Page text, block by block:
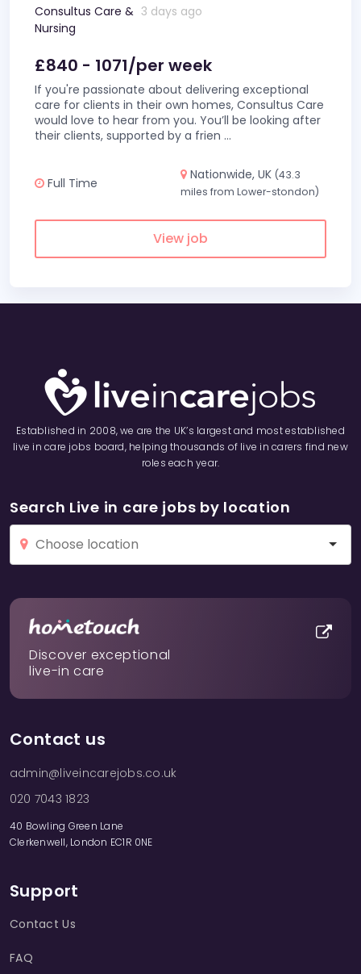
Consultus Care &
Nursing
3 days ago
£840 - 1071/per week
If you're passionate about delivering exceptional
care for clients in their own homes, Consultus Care
would love to hear from you. You’ll be looking after
their clients, supported by a frien ...
Full Time
Nationwide, UK (43.3
miles from Lower-stondon)
View job
Established in 2008, we are the UK’s largest and most established
live in care jobs board, helping thousands of live in carers find new
roles each year.
Search Live in care jobs by location
Discover exceptional
live-in care
Contact us
admin@liveincarejobs.co.uk
020 7043 1823
40 Bowling Green Lane
Clerkenwell, London EC1R 0NE
Support
Contact Us
FAQ